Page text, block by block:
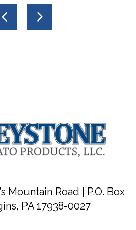
Mountain Road | P.O. Box
PA 17938-0027